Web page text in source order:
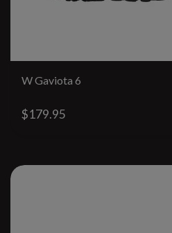
W Gaviota 6
$179.95